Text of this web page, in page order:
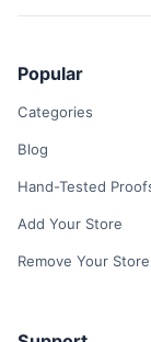
Popular
Categories
Blog
Hand-Tested
Add Your Store
Remove Your Store